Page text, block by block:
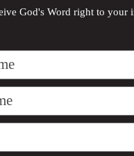
God's Word right to your